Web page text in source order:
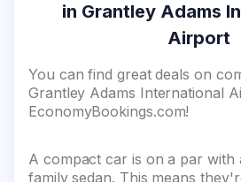
in Grantley Adams
Airport
You can find great deals on
Grantley Adams International
EconomyBookings.com!
A compact car is on a par with
family sedan. This means